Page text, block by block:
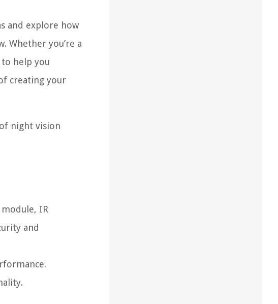
and explore how
Whether you’re a
help you
creating your
night vision
IR
and